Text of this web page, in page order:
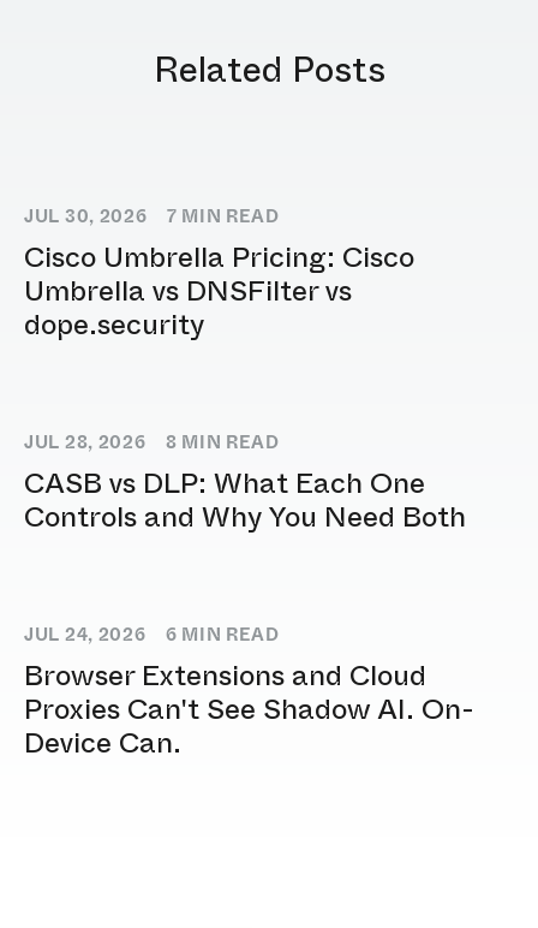
Related Posts
JUL 30, 2026 7 MIN READ
Cisco Umbrella Pricing: Cisco
Umbrella vs DNSFilter vs
dope.security
JUL 28, 2026 8 MIN READ
CASB vs DLP: What Each One
Controls and Why You Need Both
JUL 24, 2026 6 MIN READ
Browser Extensions and Cloud
Proxies Can't See Shadow AI. On-
Device Can.